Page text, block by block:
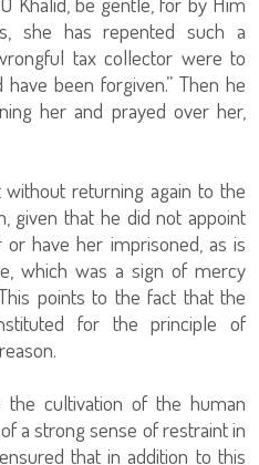
she has repented such a
tax collector were to
been forgiven.” Then he
her and prayed over her,
returning again to the
given that he did not appoint
have her imprisoned, as is
which was a sign of mercy
points to the fact that the
for the principle of
cultivation of the human
a strong sense of restraint in
that in addition to this